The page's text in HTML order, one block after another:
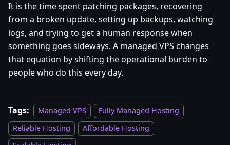
It is the time spent patching packages, recovering
from a broken update, setting up backups, watching
logs, and trying to get a human response when
something goes sideways. A managed VPS changes
that equation by shifting the operational burden to
people who do this every day.
Tags: Managed VPS
Fully Managed Hosting
Reliable Hosting
Affordable Hosting